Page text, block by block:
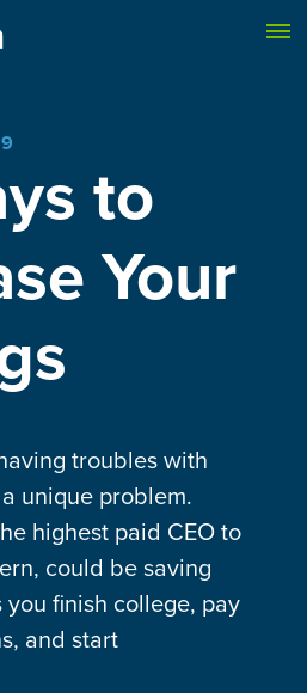
to
Your
troubles with
unique problem.
highest paid CEO to
could be saving
finish college, pay
and start